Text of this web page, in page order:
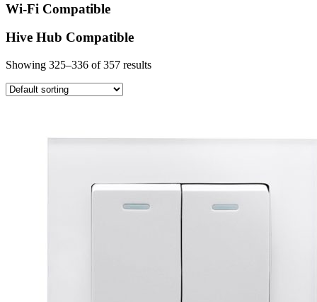
Wi-Fi Compatible
Hive Hub Compatible
Showing 325–336 of 357 results